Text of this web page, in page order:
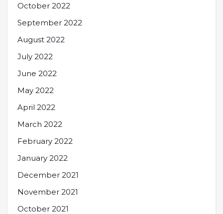
October 2022
September 2022
August 2022
July 2022
June 2022
May 2022
April 2022
March 2022
February 2022
January 2022
December 2021
November 2021
October 2021